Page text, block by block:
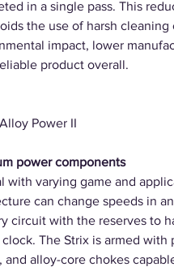
in a single pass. This
the use of harsh
impact, lower
product overall.
Power II
power components
with varying game and
can change speeds in
circuit with the reserves to
The Strix is armed with
and alloy-core chokes